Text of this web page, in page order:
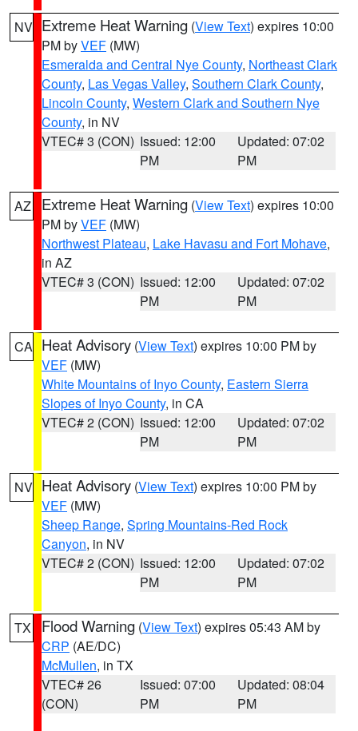
NV Extreme Heat Warning (View Text) expires 10:00
PM byVEF (MW)
Esmeralda and Central Nye County, Northeast Clark
County, Las Vegas Valley, Southern Clark County,
Lincoln County, Western Clark and Southern Nye
County, in NV
VTEC# 3 (CON) Issued: 12:00
PM
Updated: 07:02
PM
AZ Extreme Heat Warning (View Text) expires 10:00
PM byVEF (MW)
Northwest Plateau, Lake Havasu and Fort Mohave,
in AZ
VTEC# 3 (CON) Issued: 12:00
PM
Updated: 07:02
PM
CA Heat Advisory (View Text) expires 10:00 PM by
VEF (MW)
White Mountains of Inyo County, Eastern Sierra
Slopes of Inyo County, in CA
VTEC# 2 (CON) Issued: 12:00
PM
Updated: 07:02
PM
NV Heat Advisory (View Text) expires 10:00 PM by
VEF (MW)
Sheep Range, Spring Mountains-Red Rock
Canyon, in NV
VTEC# 2 (CON) Issued: 12:00
PM
Updated: 07:02
PM
TX Flood Warning (View Text) expires 05:43 AM by
CRP (AE/DC)
McMullen, in TX
VTEC# 26
(CON)
Issued: 07:00
PM
Updated: 08:04
PM